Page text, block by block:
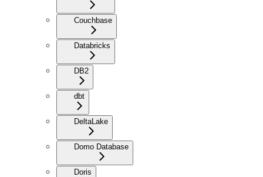
Couchbase
Databricks
DB2
dbt
DeltaLake
Domo Database
Doris